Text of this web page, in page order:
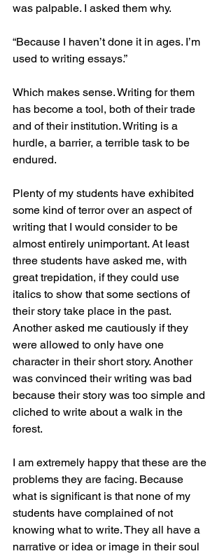
was palpable. I asked them why.
“Because I haven’t done it in ages. I’m
used to writing essays.”
Which makes sense. Writing for them
has become a tool, both of their trade
and of their institution. Writing is a
hurdle, a barrier, a terrible task to be
endured.
Plenty of my students have exhibited
some kind of terror over an aspect of
writing that I would consider to be
almost entirely unimportant. At least
three students have asked me, with
great trepidation, if they could use
italics to show that some sections of
their story take place in the past.
Another asked me cautiously if they
were allowed to only have one
character in their short story. Another
was convinced their writing was bad
because their story was too simple and
cliched to write about a walk in the
forest.
I am extremely happy that these are the
problems they are facing. Because
what is significant is that none of my
students have complained of not
knowing what to write. They all have a
narrative or idea or image in their soul